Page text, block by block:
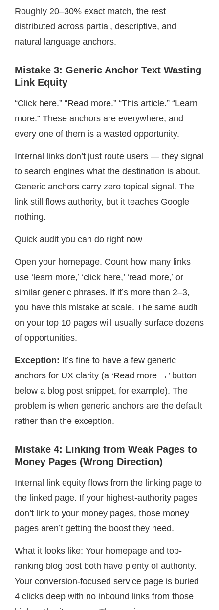
Roughly 20–30% exact match, the rest
distributed across partial, descriptive, and
natural language anchors.
Mistake 3: Generic Anchor Text Wasting
Link Equity
“Click here.” “Read more.” “This article.” “Learn
more.” These anchors are everywhere, and
every one of them is a wasted opportunity.
Internal links don’t just route users — they signal
to search engines what the destination is about.
Generic anchors carry zero topical signal. The
link still flows authority, but it teaches Google
nothing.
Quick audit you can do right now
Open your homepage. Count how many links
use ‘learn more,’ ‘click here,’ ‘read more,’ or
similar generic phrases. If it’s more than 2–3,
you have this mistake at scale. The same audit
on your top 10 pages will usually surface dozens
of opportunities.
Exception: It’s fine to have a few generic
anchors for UX clarity (a ‘Read more →’ button
below a blog post snippet, for example). The
problem is when generic anchors are the default
rather than the exception.
Mistake 4: Linking from Weak Pages to
Money Pages (Wrong Direction)
Internal link equity flows from the linking page to
the linked page. If your highest-authority pages
don’t link to your money pages, those money
pages aren’t getting the boost they need.
What it looks like: Your homepage and top-
ranking blog post both have plenty of authority.
Your conversion-focused service page is buried
4 clicks deep with no inbound links from those